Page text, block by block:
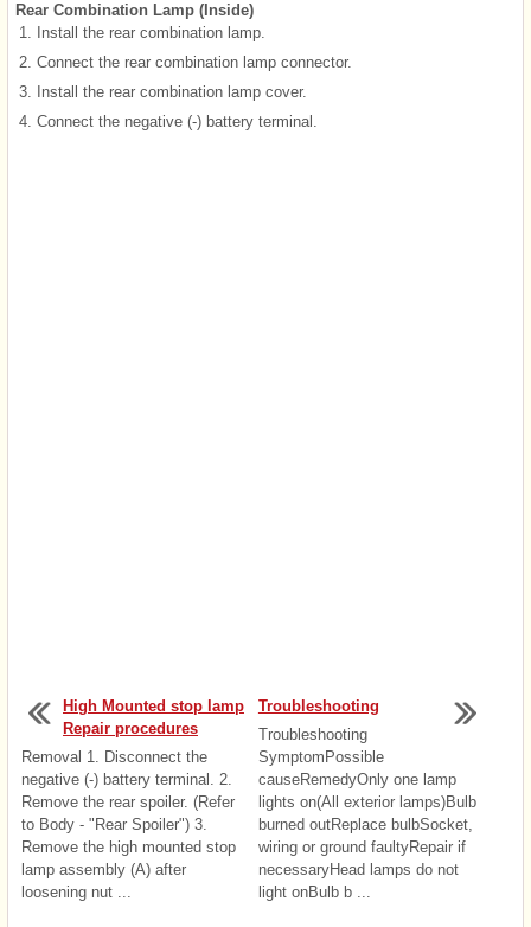
Rear Combination Lamp (Inside)
1.
Install the rear combination lamp.
2. Connect the rear combination lamp connector.
3.
Install the rear combination lamp cover.
4. Connect the negative (-) battery terminal.
High Mounted stop lamp
Repair procedures
Removal 1. Disconnect the
negative (-) battery terminal. 2.
Remove the rear spoiler. (Refer
to Body - "Rear Spoiler") 3.
Remove the high mounted stop
lamp assembly (A) after
loosening nut ...
Troubleshooting
Troubleshooting
SymptomPossible
causeRemedyOnly one lamp
lights on(All exterior lamps)Bulb
burned outReplace bulbSocket,
wiring or ground faultyRepair if
necessaryHead lamps do not
light onBulb b ...